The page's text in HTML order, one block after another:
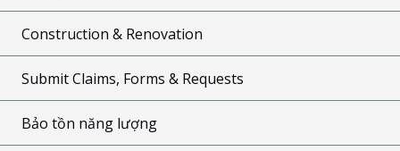
Construction & Renovation
Submit Claims, Forms & Requests
Bảo tồn năng lượng